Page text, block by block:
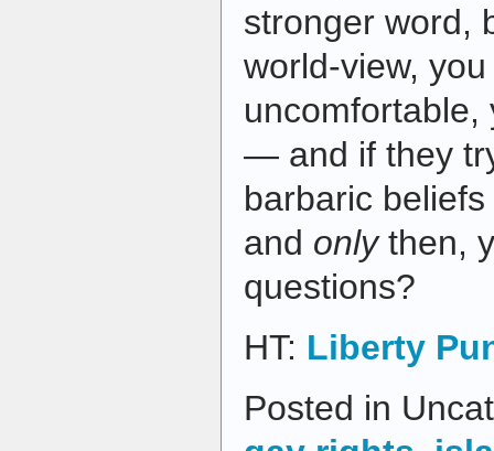
stronger word,
world-view,
uncomfortable,
— and if they
barbaric
and onlythen,
questions?
HT: Liberty
Posted in